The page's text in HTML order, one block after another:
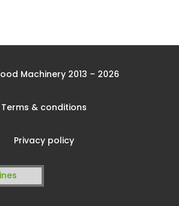
Machinery 2013 – 2026
Terms & conditions
Privacy policy